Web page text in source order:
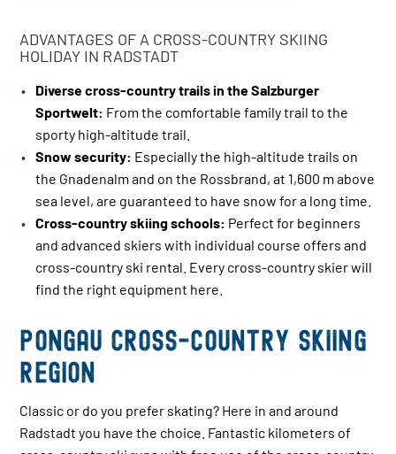
ADVANTAGES OF A CROSS-COUNTRY SKIING
HOLIDAY IN RADSTADT
Diverse cross-country trails in the Salzburger
Sportwelt: From the comfortable family trail to the
sporty high-altitude trail.
Snow security: Especially the high-altitude trails on
the Gnadenalm and on the Rossbrand, at 1,600 m above
sea level, are guaranteed to have snow for a long time.
Cross-country skiing schools: Perfect for beginners
and advanced skiers with individual course offers and
cross-country ski rental. Every cross-country skier will
find the right equipment here.
Pongau cross-country skiing
region
Classic or do you prefer skating? Here in and around
Radstadt you have the choice. Fantastic kilometers of